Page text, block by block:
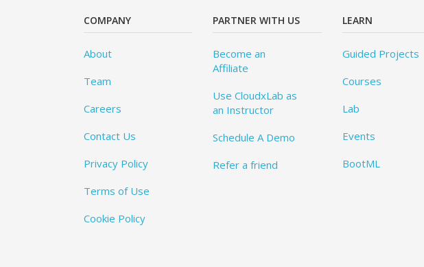
COMPANY
About
Team
Careers
Contact Us
Privacy Policy
Terms of Use
Cookie Policy
PARTNER WITH US
Become an
Affiliate
Use CloudxLab as
an Instructor
Schedule A Demo
Refer a friend
LEARN
Guided Projects
Courses
Lab
Events
BootML